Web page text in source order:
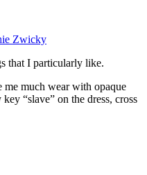
Zwicky
that I particularly like.
me much wear with opaque
“slave” on the dress, cross